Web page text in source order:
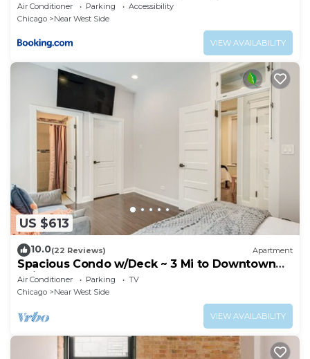
Air Conditioner Parking
Accessibility
Chicago
Near West Side
VIEW AVAILABILITY
US $613
10.0(22 Reviews) Apartment
Spacious Condo w/Deck ~ 3 Mi to Downtown
Chicago!
Air Conditioner Parking
TV
Chicago
Near West Side
VIEW AVAILABILITY